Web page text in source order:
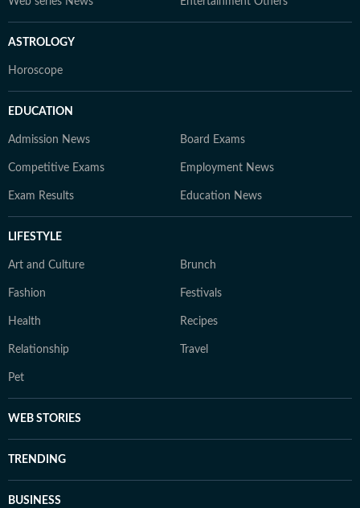
ASTROLOGY
Horoscope
EDUCATION
Admission News Board Exams
Competitive Exams Employment News
Exam Results Education News
LIFESTYLE
Art and Culture Brunch
Fashion Festivals
Health Recipes
Relationship Travel
Pet
WEB STORIES
TRENDING
BUSINESS